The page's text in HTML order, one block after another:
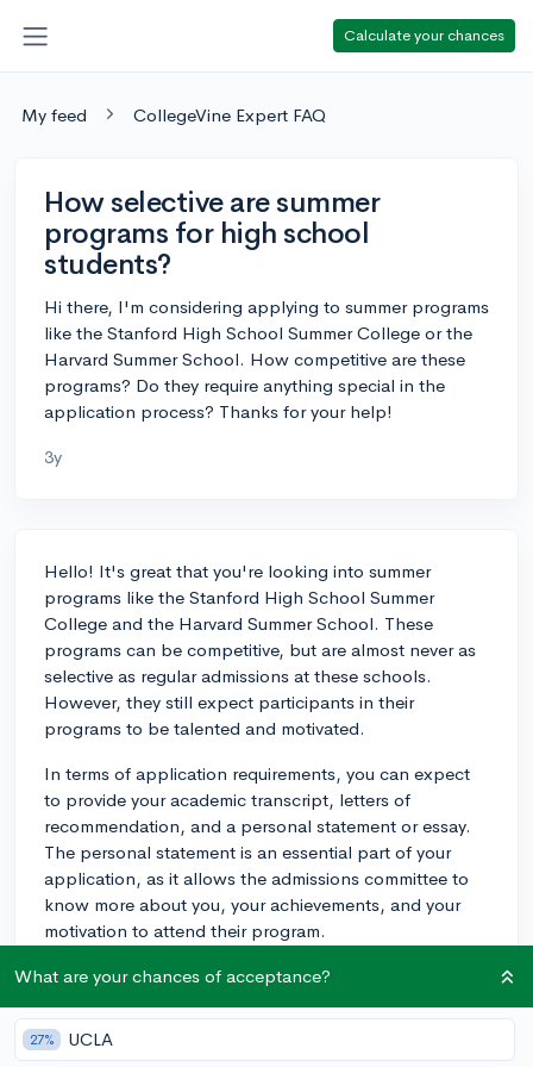
Calculate your chances
My feed CollegeVine Expert FAQ
How selective are summer
programs for high school
students?
Hi there, I'm considering applying to summer programs
like the Stanford High School Summer College or the
Harvard Summer School. How competitive are these
programs? Do they require anything special in the
application process? Thanks for your help!
3y
Hello! It's great that you're looking into summer
programs like the Stanford High School Summer
College and the Harvard Summer School. These
programs can be competitive, but are almost never as
selective as regular admissions at these schools.
However, they still expect participants in their
programs to be talented and motivated.
In terms of application requirements, you can expect
to provide your academic transcript, letters of
recommendation, and a personal statement or essay.
The personal statement is an essential part of your
application, as it allows the admissions committee to
know more about you, your achievements, and your
motivation to attend their program.
Consider preparing for the application process by
speak to your strengths, and putting effort into
crafting a strong personal statement. Just be proactive
What are your chances of acceptance?
27% UCLA